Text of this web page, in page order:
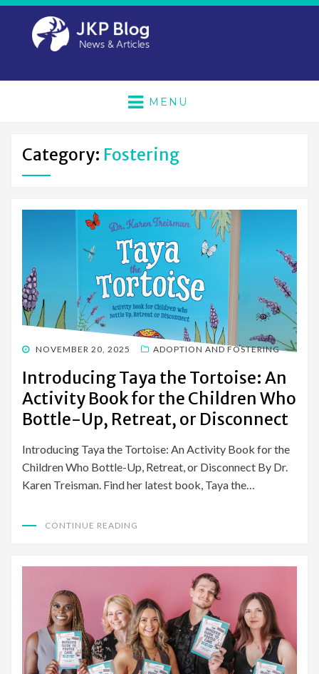
MENU
Category: Fostering
POSTED
NOVEMBER 20, 2025 ADOPTION AND FOSTERING
Introducing Taya the Tortoise: An
Activity Book for the Children Who
Bottle-Up, Retreat, or Disconnect
Introducing Taya the Tortoise: An Activity Book for the
Children Who Bottle-Up, Retreat, or Disconnect By Dr.
Karen Treisman. Find her latest book, Taya the…
CONTINUE READING